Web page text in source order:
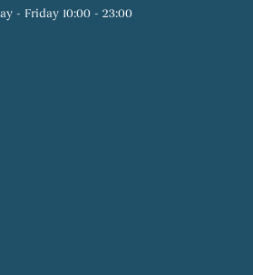
- Friday 10:00 - 23:00